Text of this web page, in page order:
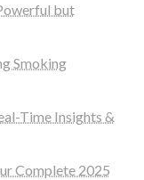
but
Smoking
Time Insights &
Complete 2025